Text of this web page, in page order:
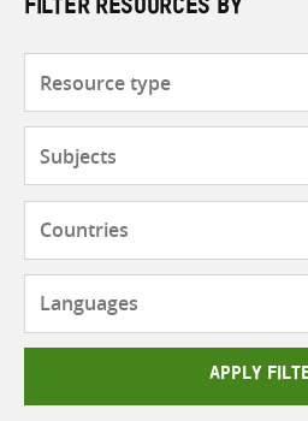
FILTER RESOURCES BY
APPLY